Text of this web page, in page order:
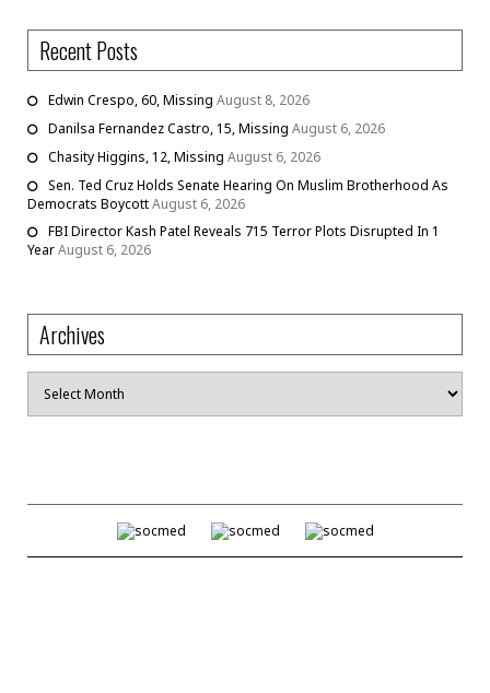
Recent Posts
Edwin Crespo, 60, Missing August 8, 2026
Danilsa Fernandez Castro, 15, Missing August 6, 2026
Chasity Higgins, 12, Missing August 6, 2026
Sen. Ted Cruz Holds Senate Hearing On Muslim Brotherhood As
Democrats BoycottAugust 6, 2026
FBI Director Kash Patel Reveals 715 Terror Plots Disrupted In 1
YearAugust 6, 2026
Archives
Archives